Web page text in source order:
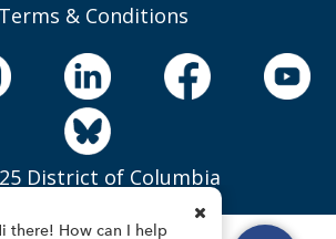
Terms & Conditions
District of Columbia